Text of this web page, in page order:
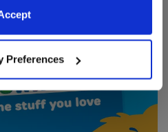
the terms of the Privacy
Preferences